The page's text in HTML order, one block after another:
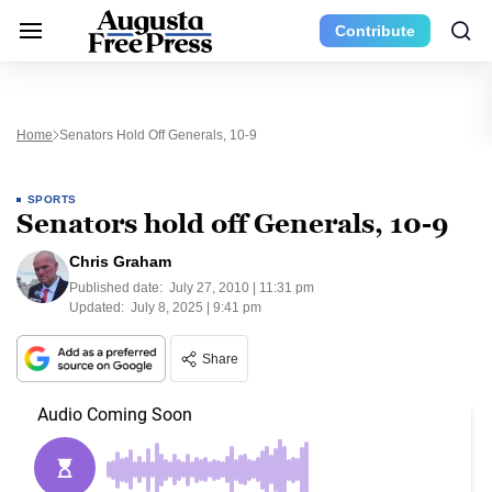
Contribute
Home Senators Hold Off Generals, 10-9
SPORTS
Senators hold off Generals, 10-9
Chris Graham
Published date: July 27, 2010 | 11:31 pm
Updated: July 8, 2025 | 9:41 pm
Share